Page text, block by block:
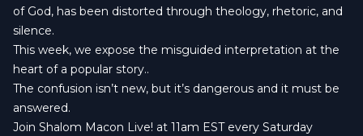
of God, has been distorted through theology, rhetoric, and
silence.
This week, we expose the misguided interpretation at the
heart of a popular story..
The confusion isn’t new, but it’s dangerous and it must be
answered.
Join Shalom Macon Live! at 11am EST every Saturday